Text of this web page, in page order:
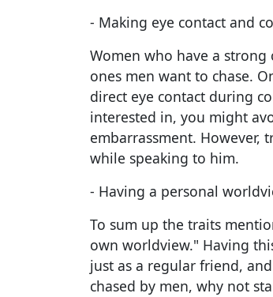
- Making eye contact and
Women who have a
ones men want to chase.
direct eye contact during
interested in, you might
embarrassment. However,
while speaking to him.
- Having a personal
To sum up the traits
own worldview." Having
just as a regular friend,
chased by men, why not